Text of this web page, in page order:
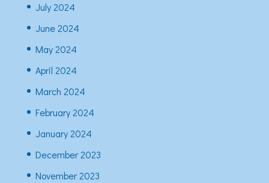
July 2024
June 2024
May 2024
April 2024
March 2024
February 2024
January 2024
December 2023
November 2023